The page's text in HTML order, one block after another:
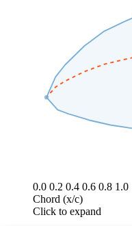
0.0 0.2 0.4 0.6 0.8 1.0
Chord (x/c)
Click to expand